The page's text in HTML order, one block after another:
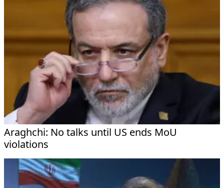
Araghchi: No talks until US ends MoU
violations